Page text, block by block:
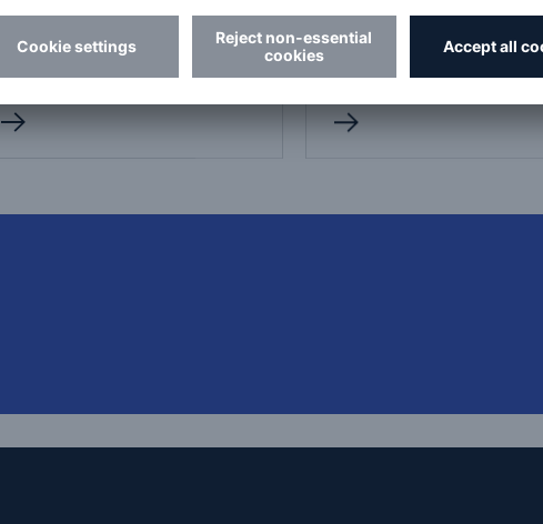
inspection force, process, and
jurisdictional and loss
requirements for boilers
pressure vessels in